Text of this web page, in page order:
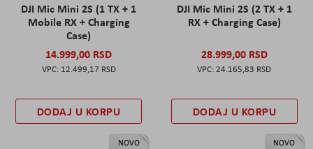
DJI Mic Mini 2S (1 TX + 1
Mobile RX + Charging
Case)
14.999,00 RSD
12.499,17 RSD
DODAJ U KORPU
DJI Mic Mini 2S (2 TX + 1
RX + Charging Case)
28.999,00 RSD
24.165,83 RSD
DODAJ U KORPU
NOVO NOVO